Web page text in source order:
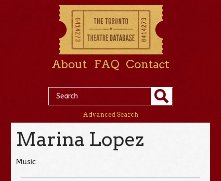
About FAQ Contact
Advanced Search
Marina Lopez
Music